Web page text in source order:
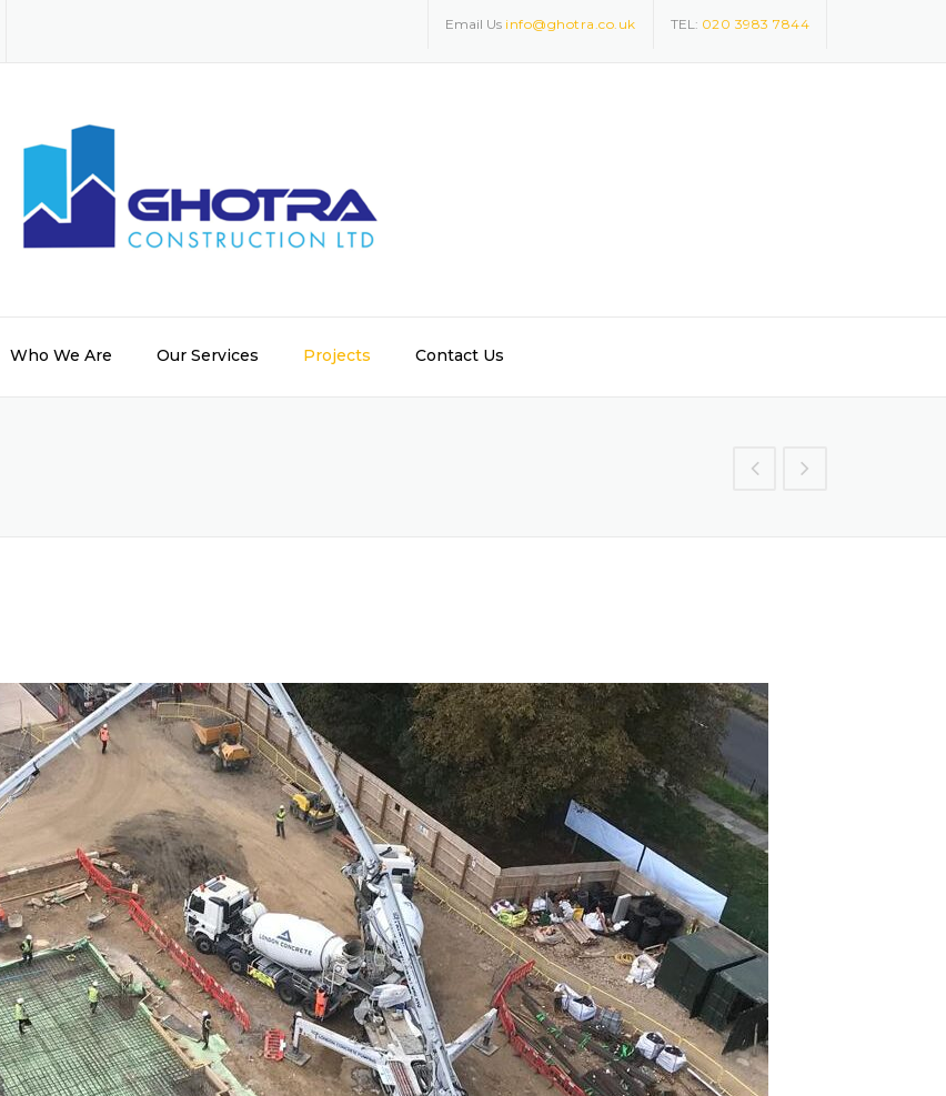
TEL: 020 3983 7844
Email Us info@ghotra.co.uk
Who We Are Our Services Projects Contact Us